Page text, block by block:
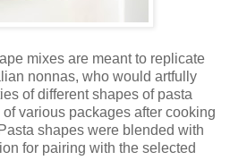
mixes are meant to replicate
nonnas, who would artfully
of different shapes of pasta
various packages after cooking
shapes were blended with
for pairing with the selected